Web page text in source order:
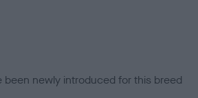
been newly introduced for this breed